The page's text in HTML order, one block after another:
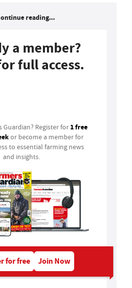
reading...
a member?
full access.
Guardian? Register for 1 free
or become a member for
to essential farming news
and insights.
for free Join Now